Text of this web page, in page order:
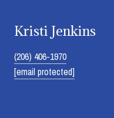
Kristi Jenkins
(206) 406-1970
[email protected]